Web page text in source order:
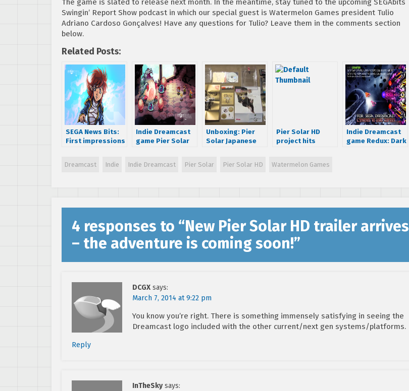
The game is slated to release next month. In the meantime, stay tuned to the upcoming SEGAbits
Swingin’ Report Show podcast in which our special guest is Watermelon Games president Tulio
Adriano Cardoso Gonçalves! Have any questions for Tulio? Leave them in the comments section
below.
Related Posts:
SEGA News Bits:
First impressions
Pier Solar
Indie Dreamcast
game Pier Solar
Unboxing: Pier
Solar Japanese
Pier Solar HD
project hits
as one of the
Indie Dreamcast
game Redux: Dark
Dreamcast Indie Indie Dreamcast Pier Solar Pier Solar HD Watermelon Games
4 responses to “New Pier Solar HD trailer arrives
– the adventure is coming soon!”
DCGX says:
March 7, 2014 at 9:22 pm
You know you’re right. There is something immensely satisfying in seeing the
Dreamcast logo included with the other current/next gen systems/platforms.
Reply
InTheSky says: